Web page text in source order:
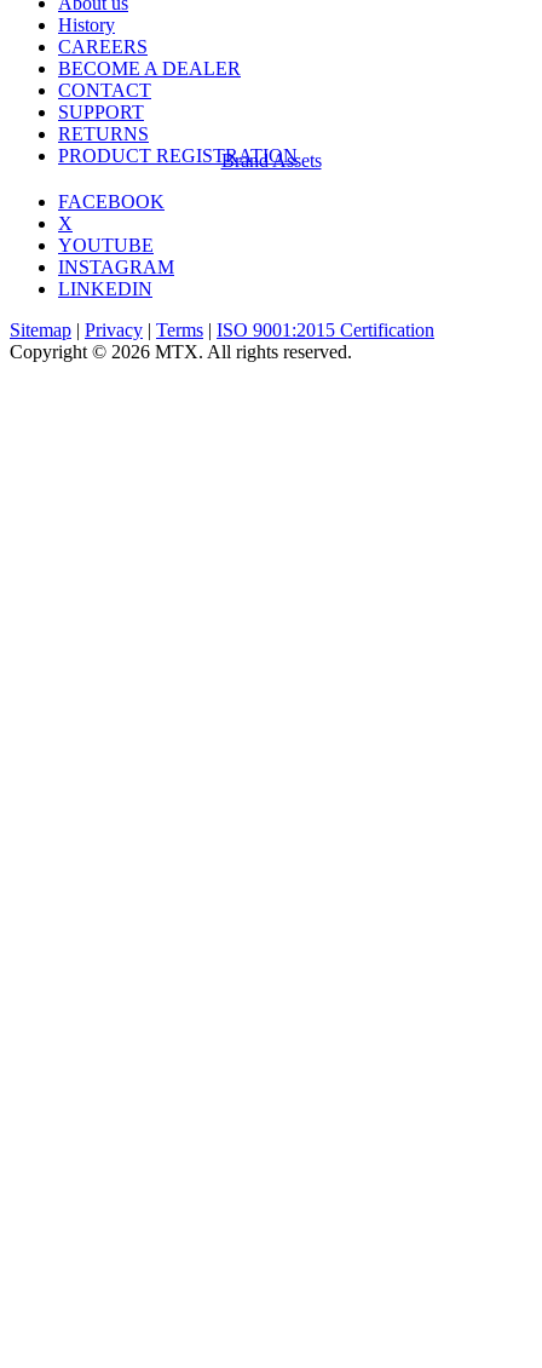
History
CAREERS
BECOME A DEALER
CONTACT
SUPPORT
RETURNS
PRODUCT REGISTRATION
Brand Assets
FACEBOOK
X
YOUTUBE
INSTAGRAM
LINKEDIN
Sitemap | Privacy | Terms | ISO 9001:2015 Certification
Copyright © 2026 MTX. All rights reserved.